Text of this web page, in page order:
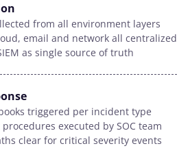
from all environment layers
email and network all centralized
as single source of truth
triggered per incident type
executed by SOC team
clear for critical severity events